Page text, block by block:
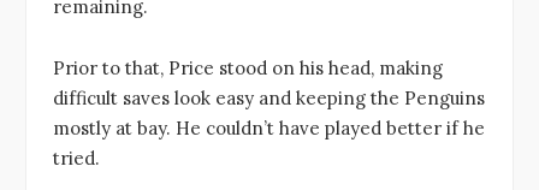
remaining.
Prior to that, Price stood on his head, making
difficult saves look easy and keeping the Penguins
mostly at bay. He couldn’t have played better if he
tried.